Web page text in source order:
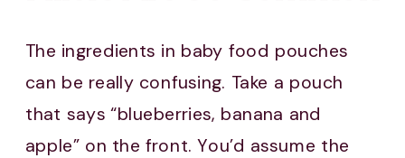
The ingredients in baby food pouches
can be really confusing. Take a pouch
that says “blueberries, banana and
apple” on the front. You’d assume the